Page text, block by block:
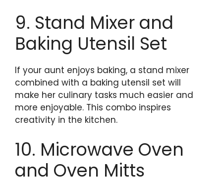
9. Stand Mixer and
Baking Utensil Set
If your aunt enjoys baking, a stand mixer
combined with a baking utensil set will
make her culinary tasks much easier and
more enjoyable. This combo inspires
creativity in the kitchen.
10. Microwave Oven
and Oven Mitts